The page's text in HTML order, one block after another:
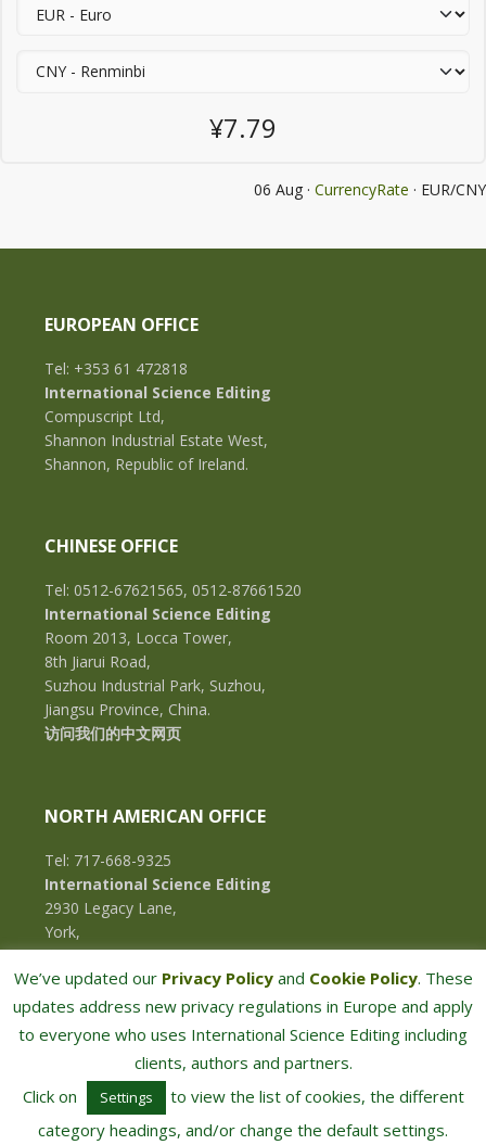
¥7.79
06 Aug · CurrencyRate · EUR/CNY
EUROPEAN OFFICE
Tel: +353 61 472818
International Science Editing
Compuscript Ltd,
Shannon Industrial Estate West,
Shannon, Republic of Ireland.
CHINESE OFFICE
Tel: 0512-67621565, 0512-87661520
International Science Editing
Room 2013, Locca Tower,
8th Jiarui Road,
Suzhou Industrial Park, Suzhou,
Jiangsu Province, China.
访问我们的中文网页
NORTH AMERICAN OFFICE
Tel: 717-668-9325
International Science Editing
2930 Legacy Lane,
York,
Pennsylvania, 17402,
U.S.A.
We’ve updated our Privacy Policyand Cookie Policy. These
updates address new privacy regulations in Europe and apply
to everyone who uses International Science Editing including
clients, authors and partners.
Click on
Settings
to view the list of cookies, the different
category headings, and/or change the default settings.